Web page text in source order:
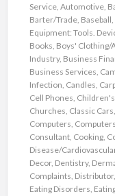
Service, Automotive,
Barter/Trade, Baseball,
Equipment: Tools.
Books, Boys' Clothing/
Industry, Business
Business Services,
Infection, Candles,
Cell Phones,
Churches, Classic Cars,
Computers,
Consultant, Cooking,
Disease/
Decor, Dentistry,
Complaints, Distributor,
Eating Disorders,